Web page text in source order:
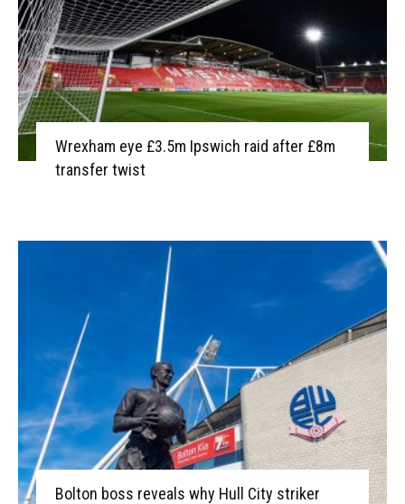
Wrexham eye £3.5m Ipswich raid after £8m
transfer twist
Bolton boss reveals why Hull City striker